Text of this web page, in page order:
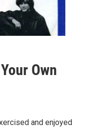
Own
and enjoyed